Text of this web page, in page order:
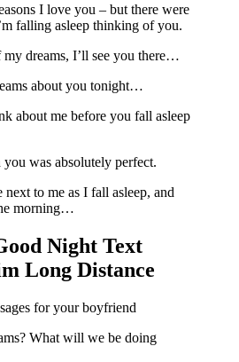
I love you – but there were
falling asleep thinking of you.
dreams, I’ll see you there…
about you tonight…
about me before you fall asleep
was absolutely perfect.
to me as I fall asleep, and
morning…
Night Text
Long Distance
What will we be doing